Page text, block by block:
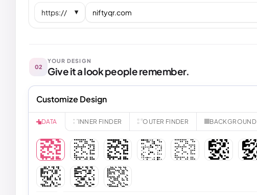
https:// ▼
02
YOUR DESIGN
Give it a look people remember.
Customize Design
DATA INNER FINDER OUTER FINDER BACKGROUND